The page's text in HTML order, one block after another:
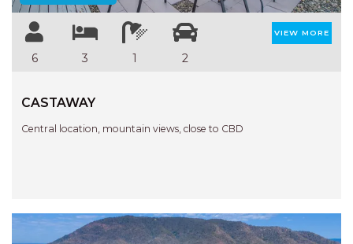
6 3 1 2
VIEW MORE
CASTAWAY
Central location, mountain views, close to CBD